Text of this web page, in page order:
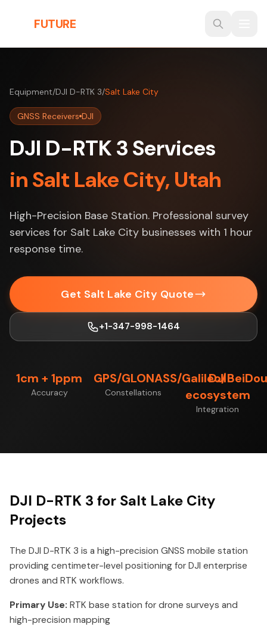
FUTURE
Equipment/DJI D-RTK 3/Salt Lake City
GNSS Receivers DJI
DJI D-RTK 3 Services
in Salt Lake City, Utah
High-Precision Base Station. Professional survey
services for Salt Lake City businesses with 1 hour
response time.
Get Salt Lake City Quote
+1-347-998-1464
1cm + 1ppm
Accuracy
GPS/GLONASS/Galileo/
Constellations
DJI
ecosystem
Integration
DJI D-RTK 3 for Salt Lake City
Projects
The DJI D-RTK 3 is a high-precision GNSS mobile station
providing centimeter-level positioning for DJI enterprise
drones and RTK workflows.
Primary Use: RTK base station for drone surveys and
high-precision mapping